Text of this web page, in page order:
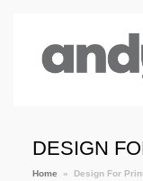
DESIGN
Home » Design For